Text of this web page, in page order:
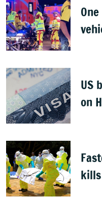
US
on